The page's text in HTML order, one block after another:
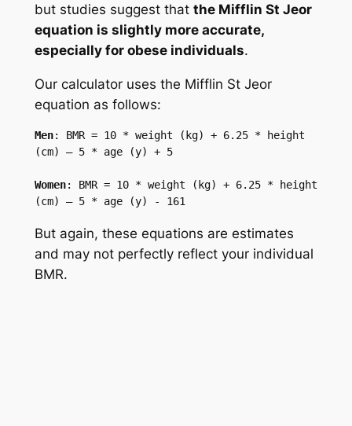
but studies suggest that the Mifflin St Jeor
equation is slightly more accurate,
especially for obese individuals.
Our calculator uses the Mifflin St Jeor
equation as follows:
Men: BMR = 10 * weight (kg) + 6.25 * height
(cm) – 5 * age (y) + 5
Women: BMR = 10 * weight (kg) + 6.25 * height
(cm) – 5 * age (y) - 161
But again, these equations are estimates
and may not perfectly reflect your individual
BMR.